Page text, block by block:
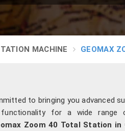
MACHINE GEOMAX
to bringing you advanced
functionality for a wide
Zoom 40 Total Station in